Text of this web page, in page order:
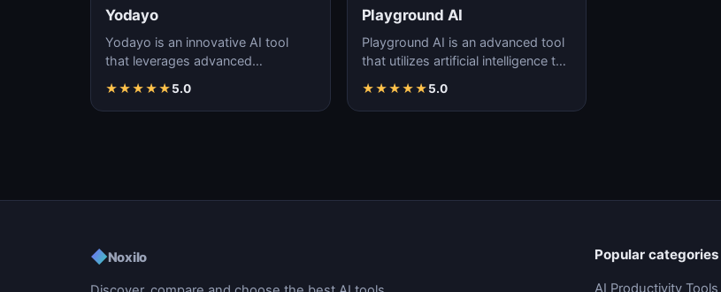
Yodayo
Yodayo is an innovative AI tool
that leverages advanced
quality, unique images fo…
★★★★★5.0
Playground AI
Playground AI is an advanced tool
that utilizes artificial intelligence to
i…
★★★★★5.0
◆Noxilo Popular categories
AI Productivity Tools